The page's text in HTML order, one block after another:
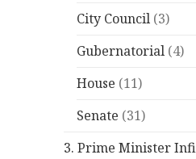
City Council (3)
Gubernatorial (4)
House (11)
Senate (31)
3. Prime Minister